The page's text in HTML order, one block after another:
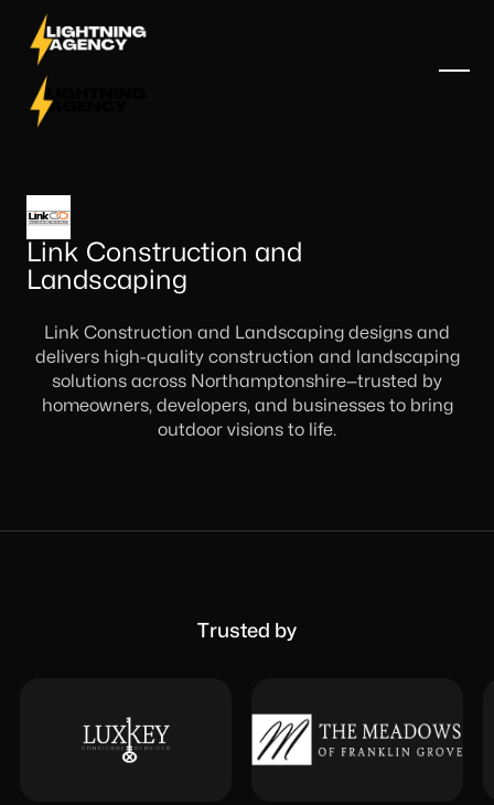
Link Construction and
Landscaping
Link Construction and Landscaping designs and
delivers high-quality construction and landscaping
solutions across Northamptonshire—trusted by
homeowners, developers, and businesses to bring
outdoor visions to life.
Trusted by